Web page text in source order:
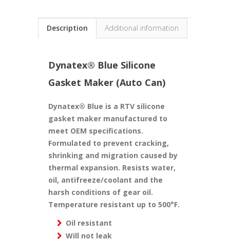
Description Additional information
Dynatex® Blue Silicone
Gasket Maker (Auto Can)
Dynatex® Blue is a RTV silicone
gasket maker manufactured to
meet OEM specifications.
Formulated to prevent cracking,
shrinking and migration caused by
thermal expansion. Resists water,
oil, antifreeze/coolant and the
harsh conditions of gear oil.
Temperature resistant up to 500°F.
Oil resistant
Will not leak